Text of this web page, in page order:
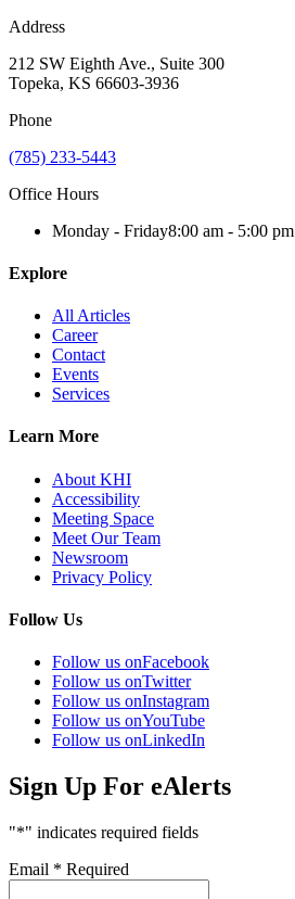
Address
212 SW Eighth Ave., Suite 300
Topeka, KS 66603-3936
Phone
(785) 233-5443
Office Hours
Monday - Friday8:00 am - 5:00 pm
Explore
All Articles
Career
Contact
Events
Services
Learn More
About KHI
Accessibility
Meeting Space
Meet Our Team
Newsroom
Privacy Policy
Follow Us
Follow us onFacebook
Follow us onTwitter
Follow us onInstagram
Follow us onYouTube
Follow us onLinkedIn
Sign Up For eAlerts
"*" indicates required fields
Email * Required